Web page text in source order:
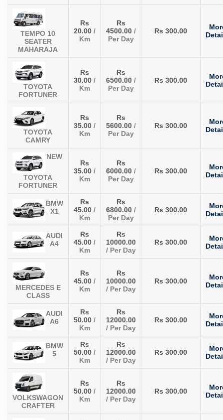
TEMPO 10
SEATER
MAHARAJA
Rs
20.00 /
Km
Rs
4500.00 /
Per Day
Rs 300.00
TOYOTA
FORTUNER
Rs
30.00 /
Km
Rs
6500.00 /
Per Day
Rs 300.00
TOYOTA
CAMRY
Rs
35.00 /
Km
Rs
5600.00 /
Per Day
Rs 300.00
NEW
TOYOTA
FORTUNER
Rs
35.00 /
Km
Rs
6000.00 /
Per Day
Rs 300.00
BMW
X1
Rs
45.00 /
Km
Rs
6800.00 /
Per Day
Rs 300.00
AUDI
A4
Rs
45.00 /
Km
Rs
10000.00
/ Per Day
Rs 300.00
MERCEDES E
CLASS
Rs
45.00 /
Km
Rs
10000.00
/ Per Day
Rs 300.00
AUDI
A6
Rs
50.00 /
Km
Rs
12000.00
/ Per Day
Rs 300.00
BMW
5
Rs
50.00 /
Km
Rs
12000.00
/ Per Day
Rs 300.00
VOLKSWAGON
CRAFTER
Rs
50.00 /
Km
Rs
12000.00
/ Per Day
Rs 300.00